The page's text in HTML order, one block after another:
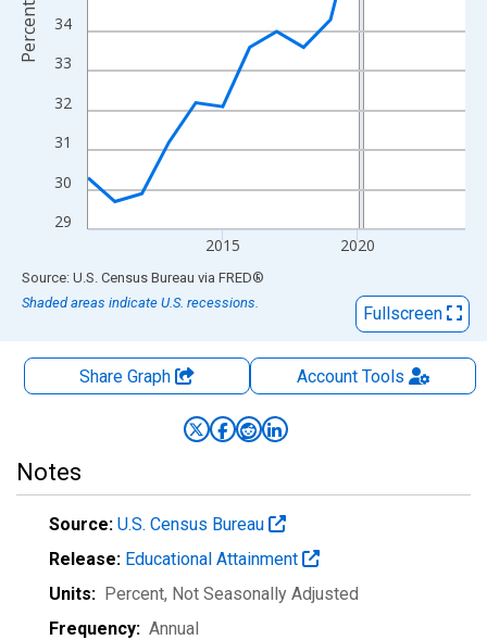
29
30
31
32
33
34
2015 2020
Percent
End of interactive chart.
Source: U.S. Census Bureau via FRED®
Shaded areas indicate U.S. recessions.
Fullscreen
Share Graph AccountTools
Notes
Source: U.S. Census Bureau
Release: Educational Attainment
Units: Percent, Not Seasonally Adjusted
Frequency: Annual